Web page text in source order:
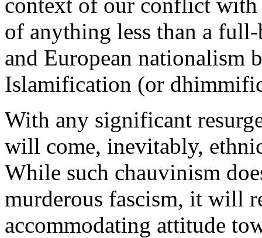
of anything less than a
and European nationalism
Islamification (or
With any significant
will come, inevitably,
While such chauvinism
murderous fascism, it will
accommodating attitude